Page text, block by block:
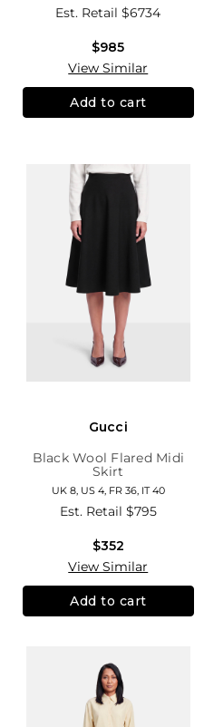
Est. Retail$6734
$985
View Similar
Add to cart
Gucci
Black Wool Flared Midi
Skirt
UK 8, US 4, FR 36, IT 40
Est. Retail $795
$352
View Similar
Add to cart